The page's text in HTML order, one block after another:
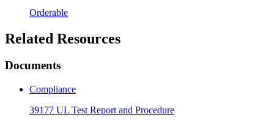
Orderable
Related Resources
Documents
Compliance
39177 UL Test Report and Procedure